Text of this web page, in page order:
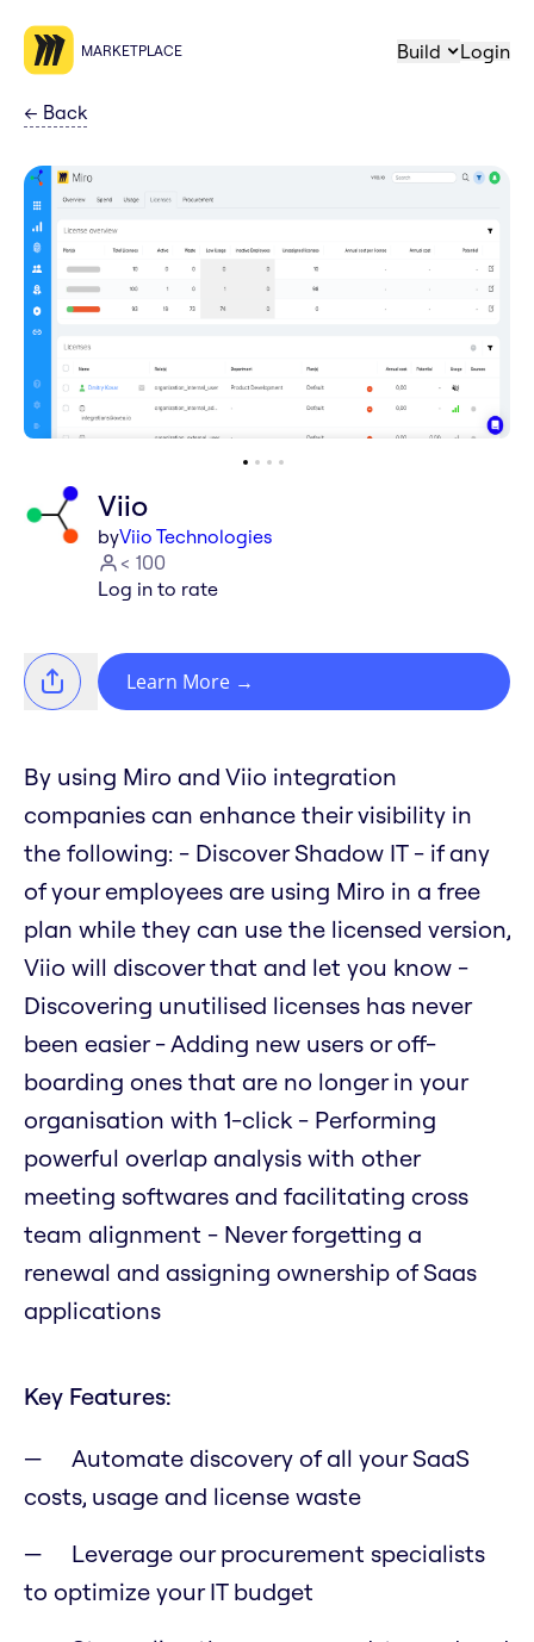
MARKETPLACE Build Login
← Back
Viio
byViio Technologies
< 100
Log in to rate
Learn More →
By using Miro and Viio integration
companies can enhance their visibility in
the following: - Discover Shadow IT - if any
of your employees are using Miro in a free
plan while they can use the licensed version,
Viio will discover that and let you know -
Discovering unutilised licenses has never
been easier - Adding new users or off-
boarding ones that are no longer in your
organisation with 1-click - Performing
powerful overlap analysis with other
meeting softwares and facilitating cross
team alignment - Never forgetting a
renewal and assigning ownership of Saas
applications
Key Features:
Automate discovery of all your SaaS
costs, usage and license waste
Leverage our procurement specialists
to optimize your IT budget